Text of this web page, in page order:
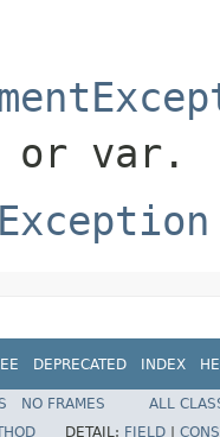
or var .
DEPRECATED INDEX
NO FRAMES
ALL
DETAIL: FIELD